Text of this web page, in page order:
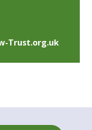
Trust.org.uk